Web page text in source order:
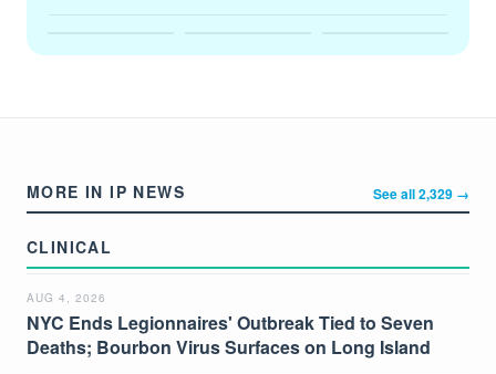
MORE IN IP NEWS See all 2,329 →
CLINICAL
AUG 4, 2026
NYC Ends Legionnaires' Outbreak Tied to Seven
Deaths; Bourbon Virus Surfaces on Long Island